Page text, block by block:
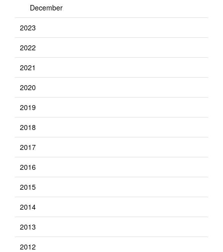
December
2023
2022
2021
2020
2019
2018
2017
2016
2015
2014
2013
2012